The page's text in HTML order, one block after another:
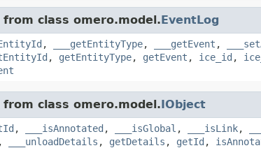
class omero.model.EventLog
, ___getEntityType, ___getEvent ,
, getEntityType, getEvent , ice_id ,
class omero.model.IObject
, ___isAnnotated , ___isGlobal , ___isLink,
, ___unloadDetails , getDetails , getId ,